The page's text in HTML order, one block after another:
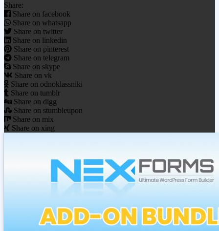
Share:
Share on facebook
Share on whatsapp
Share on twitter
Share on linkedin
Share on pinterest
Share on telegram
Share on skype
Share on vk
Share on odnoklassniki
Share on tumblr
Share on digg
Share on stumbleupon
Share on mix
Share on xing